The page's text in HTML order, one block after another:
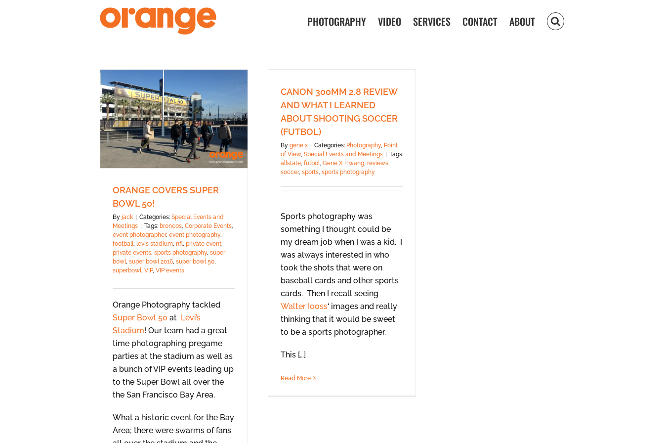
PHOTOGRAPHY VIDEO SERVICES CONTACT ABOUT
ORANGE COVERS SUPER
BOWL 50!
By jack | Categories: Special Events and
Meetings | Tags: broncos Corporate Events
event photographer, event photography,
football
levis stadium nfl private event
private events sports photography, super
bowl
super bowl 2016 super bowl 50
superbowl
VIP, VIP events
Orange Photography tackled
Super Bowl 50 at Levi’s
Stadium! Our team had a great
time photographing pregame
parties at the stadium as well as
a bunch of VIP events leading up
to the Super Bowl all over the
the San Francisco Bay Area.
What a historic event for the Bay
Area; there were swarms of fans
CANON 300MM 2.8 REVIEW
AND WHAT I LEARNED
ABOUT SHOOTING SOCCER
(FUTBOL)
By gene x Categories: Photography, Point
of View, Special Events and Meetings
Tags:
allstate, futbol, Gene X Hwang, reviews,
soccer, sports, sports photography
Sports photography was
something I thought could be
my dream job when I was a kid. I
was always interested in who
took the shots that were on
baseball cards and other sports
cards. Then I recall seeing
Walter Iooss‘ images and really
thinking that it would be sweet
to be a sports photographer.
This […]
Read More